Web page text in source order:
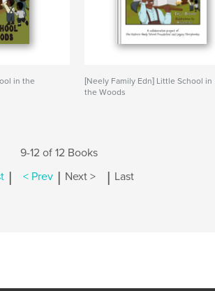
in the
[Neely Family Edn] Little School in
the Woods
9-12 of 12 Books
| < Prev | Next > | Last